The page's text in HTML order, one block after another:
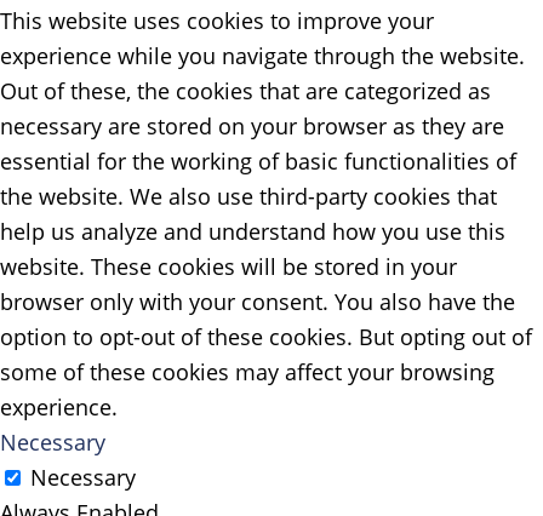
This website uses cookies to improve your
experience while you navigate through the website.
Out of these, the cookies that are categorized as
necessary are stored on your browser as they are
essential for the working of basic functionalities of
the website. We also use third-party cookies that
help us analyze and understand how you use this
website. These cookies will be stored in your
browser only with your consent. You also have the
option to opt-out of these cookies. But opting out of
some of these cookies may affect your browsing
experience.
Necessary
Necessary